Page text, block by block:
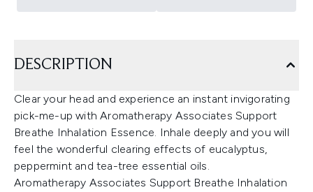
DESCRIPTION
Clear your head and experience an instant invigorating
pick-me-up with Aromatherapy Associates Support
Breathe Inhalation Essence. Inhale deeply and you will
feel the wonderful clearing effects of eucalyptus,
peppermint and tea-tree essential oils.
Aromatherapy Associates Support Breathe Inhalation